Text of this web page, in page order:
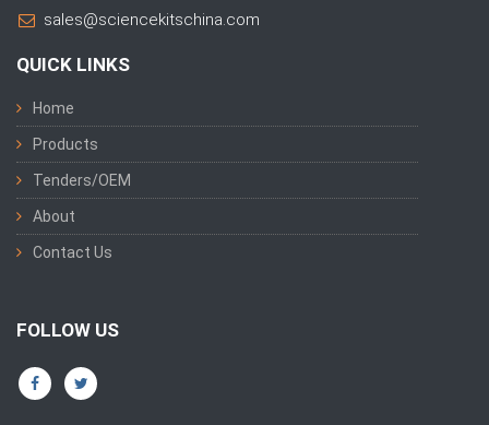
sales@sciencekitschina.com
QUICK LINKS
Home
Products
Tenders/OEM
About
Contact Us
FOLLOW US